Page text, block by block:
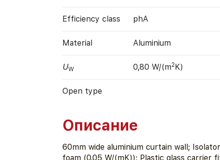
Efficiency class phA
Material Aluminium
UW 0,80 W/(m2K)
Open type
Описание
60mm wide aluminium curtain wall;
foam (0.05 W/(mK)); Plastic glass carrier